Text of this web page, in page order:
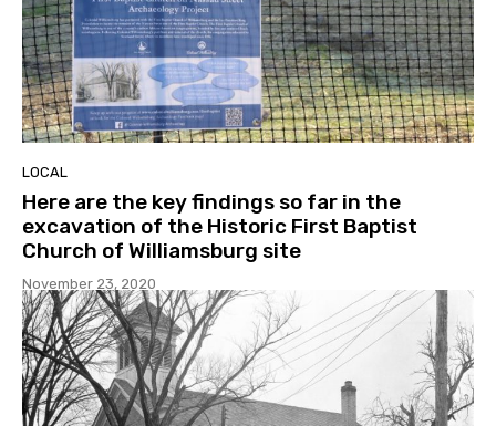
LOCAL
Here are the key findings so far in the
excavation of the Historic First Baptist
Church of Williamsburg site
November 23, 2020